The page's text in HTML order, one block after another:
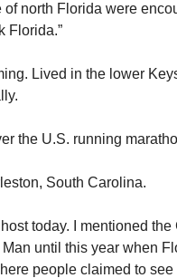
north Florida were
Florida.”
Lived in the lower
the U.S. running
South Carolina.
today. I mentioned
until this year when
people claimed to see